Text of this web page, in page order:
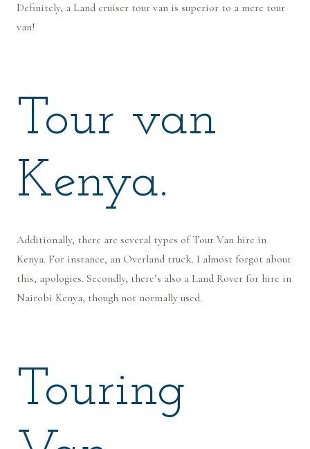
Definitely, a Land cruiser tour van is superior to a mere tour
van!
Tour van
Kenya.
Additionally, there are several types of Tour Van hire in
Kenya. For instance, an Overland truck. I almost forgot about
this, apologies. Secondly, there’s also a Land Rover for hire in
Nairobi Kenya, though not normally used.
Touring